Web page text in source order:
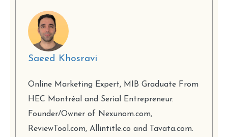
Saeed Khosravi
Online Marketing Expert, MIB Graduate From
HEC Montréal and Serial Entrepreneur.
Founder/Owner of Nexunom.com,
ReviewTool.com, Allintitle.co and Tavata.com.